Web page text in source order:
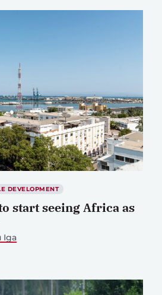
DEVELOPMENT
start seeing Africa as
Iga